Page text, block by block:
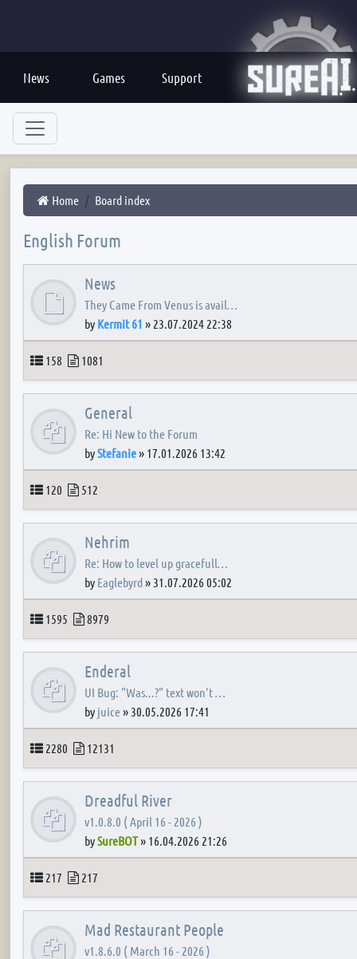
News Games Support
Home Board index
English Forum
News
They Came From Venus is avail…
by Kermit 61 » 23.07.2024 22:38
Topics
158 Posts
1081
General
Re: Hi New to the Forum
byStefanie» 17.01.2026 13:42
Topics
120 Posts
512
Nehrim
Re: How to level up gracefull…
by Eaglebyrd» 31.07.2026 05:02
Topics
1595 Posts
8979
Enderal
UI Bug: "Was...?" text won't …
by juice» 30.05.2026 17:41
Topics
2280 Posts
12131
Dreadful River
v1.0.8.0 ( April 16 - 2026 )
bySureBOT» 16.04.2026 21:26
Topics
217 Posts
217
Mad Restaurant People
v1.8.6.0 ( March 16 - 2026 )